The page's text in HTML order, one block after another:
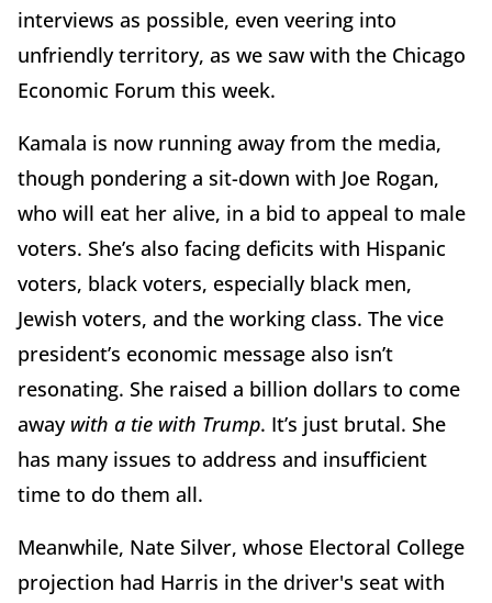
interviews as possible, even veering into
unfriendly territory, as we saw with the Chicago
Economic Forum this week.
Kamala is now running away from the media,
though pondering a sit-down with Joe Rogan,
who will eat her alive, in a bid to appeal to male
voters. She’s also facing deficits with Hispanic
voters, black voters, especially black men,
Jewish voters, and the working class. The vice
president’s economic message also isn’t
resonating. She raised a billion dollars to come
away with a tie with Trump. It’s just brutal. She
has many issues to address and insufficient
time to do them all.
Meanwhile, Nate Silver, whose Electoral College
projection had Harris in the driver's seat with